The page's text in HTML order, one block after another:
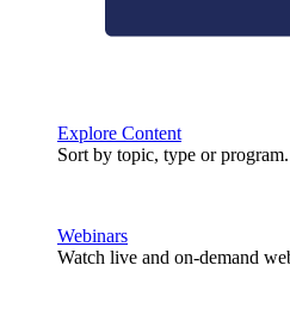
Explore Content
Sort by topic, type or program.
Webinars
Watch live and on-demand